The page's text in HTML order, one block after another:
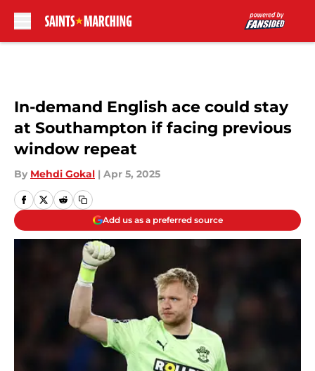
In-demand English ace could stay
at Southampton if facing previous
window repeat
By Mehdi Gokal | Apr 5, 2025
Add us as a preferred source